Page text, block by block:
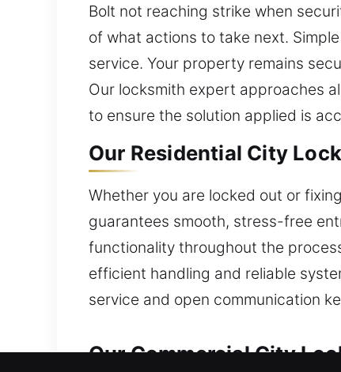
Bolt not reaching strike when
of what actions to take next.
service. Your property remains
Our locksmith expert approaches
to ensure the solution applied is
Our Residential City
Whether you are locked out or
guarantees smooth, stress-free
functionality throughout the
efficient handling and reliable
service and open communication
Our Commercial City